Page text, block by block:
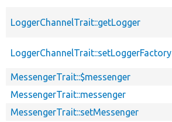
LoggerChannelTrait::getLogger
LoggerChannelTrait::setLoggerFactory
MessengerTrait::$messenger
MessengerTrait::messenger
MessengerTrait::setMessenger